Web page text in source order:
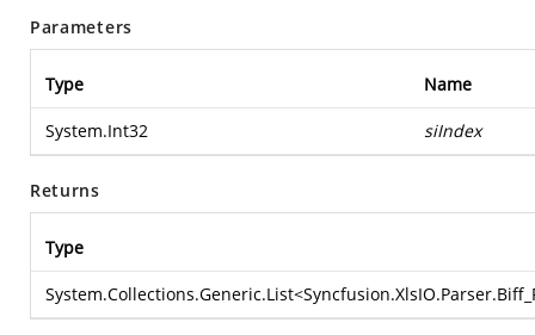
Parameters
Type Name
System.Int32 siIndex
Returns
Type
System.Collections.Generic.List<